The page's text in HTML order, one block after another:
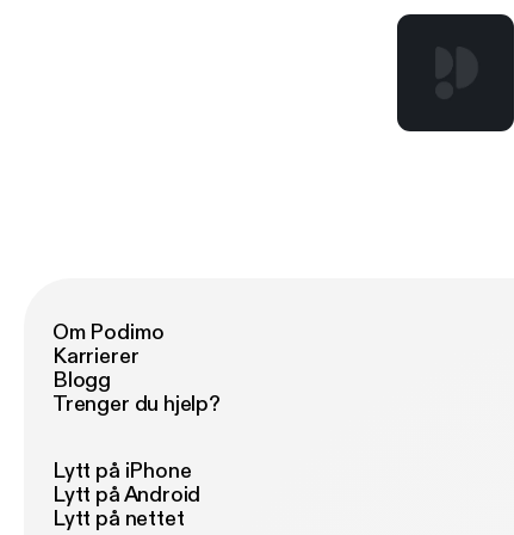
Om Podimo
Karrierer
Blogg
Trenger du hjelp?
Lytt på iPhone
Lytt på Android
Lytt på nettet